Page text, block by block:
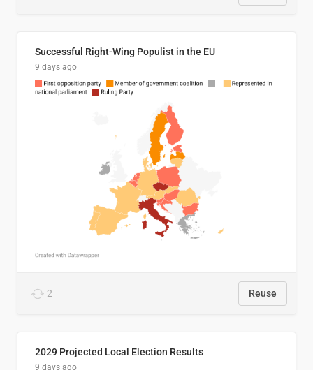
Successful Right-Wing Populist in the EU
9 days ago
2 Reuse
2029 Projected Local Election Results
9 days ago